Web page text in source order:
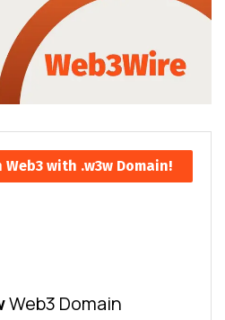
with .w3w Domain!